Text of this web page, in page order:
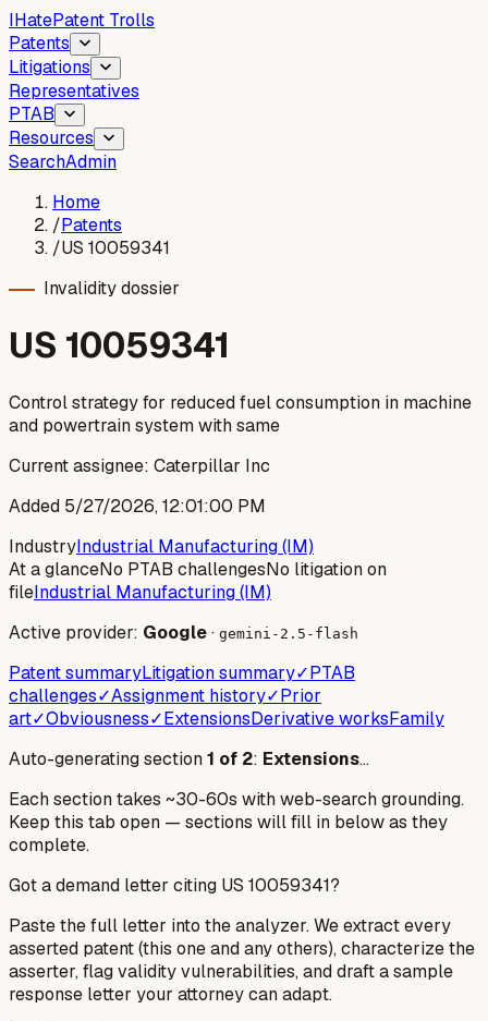
IHatePatent Trolls
Patents
Litigations
Representatives
PTAB
Resources
SearchAdmin
Home
/Patents
/US 10059341
Invalidity dossier
US 10059341
Control strategy for reduced fuel consumption in machine
and powertrain system with same
Current assignee: Caterpillar Inc
Added 5/27/2026, 12:01:00 PM
IndustryIndustrial Manufacturing (IM)
At a glanceNo PTAB challengesNo litigation on
fileIndustrial Manufacturing (IM)
Active provider: Google· gemini-2.5-flash
Patent summaryLitigation summary✓PTAB
challenges✓Assignment history✓Prior
art✓Obviousness✓ExtensionsDerivative worksFamily
Auto-generating section1 of 2: Extensions…
Each section takes ~30-60s with web-search grounding.
Keep this tab open — sections will fill in below as they
complete.
Got a demand letter citing US 10059341?
Paste the full letter into the analyzer. We extract every
asserted patent (this one and any others), characterize the
asserter, flag validity vulnerabilities, and draft a sample
response letter your attorney can adapt.